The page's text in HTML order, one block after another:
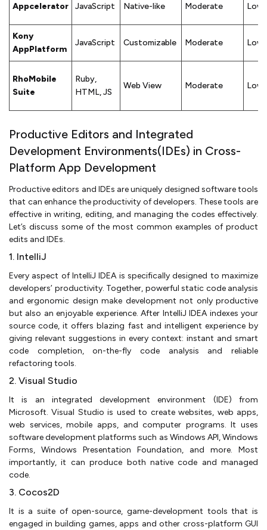
Appcelerator JavaScript Native-like Moderate Low
Kony
AppPlatform
JavaScript Customizable Moderate Low
RhoMobile
Suite
Ruby,
HTML, JS
Web View Moderate Low
Productive Editors and Integrated
Development Environments(IDEs) in Cross-
Platform App Development
Productive editors and IDEs are uniquely designed software tools
that can enhance the productivity of developers. These tools are
effective in writing, editing, and managing the codes effectively.
Let’s discuss some of the most common examples of product
edits and IDEs.
1. IntelliJ
Every aspect of IntelliJ IDEA is specifically designed to maximize
developers’ productivity. Together, powerful static code analysis
and ergonomic design make development not only productive
but also an enjoyable experience. After IntelliJ IDEA indexes your
source code, it offers blazing fast and intelligent experience by
giving relevant suggestions in every context: instant and smart
code completion, on-the-fly code analysis and reliable
refactoring tools.
2. Visual Studio
It is an integrated development environment (IDE) from
Microsoft. Visual Studio is used to create websites, web apps,
web services, mobile apps, and computer programs. It uses
software development platforms such as Windows API, Windows
Forms, Windows Presentation Foundation, and more. Most
importantly, it can produce both native code and managed
code.
3. Cocos2D
It is a suite of open-source, game-development tools that is
engaged in building games, apps and other cross-platform GUI